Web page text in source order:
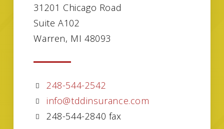
31201 Chicago Road
Suite A102
Warren, MI 48093
248-544-2542
info@tddinsurance.com
248-544-2840 fax